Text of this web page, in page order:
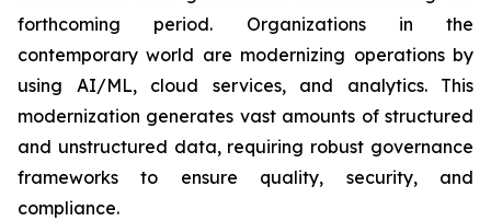
forthcoming period. Organizations in the
contemporary world are modernizing operations by
using AI/ML, cloud services, and analytics. This
modernization generates vast amounts of structured
and unstructured data, requiring robust governance
frameworks to ensure quality, security, and
compliance.